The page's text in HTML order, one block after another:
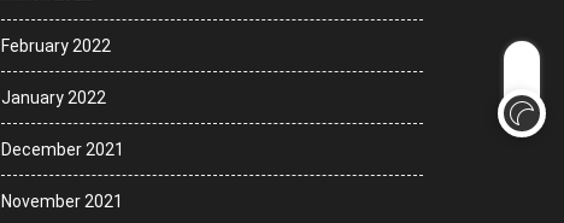
February 2022
January 2022
December 2021
November 2021